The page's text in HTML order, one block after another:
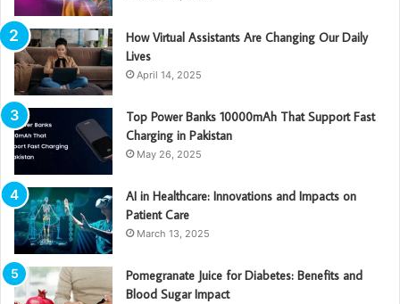
How Virtual Assistants Are Changing Our Daily
Lives
April 14, 2025
Top Power Banks 10000mAh That Support Fast
Charging in Pakistan
May 26, 2025
AI in Healthcare: Innovations and Impacts on
Patient Care
March 13, 2025
Pomegranate Juice for Diabetes: Benefits and
Blood Sugar Impact